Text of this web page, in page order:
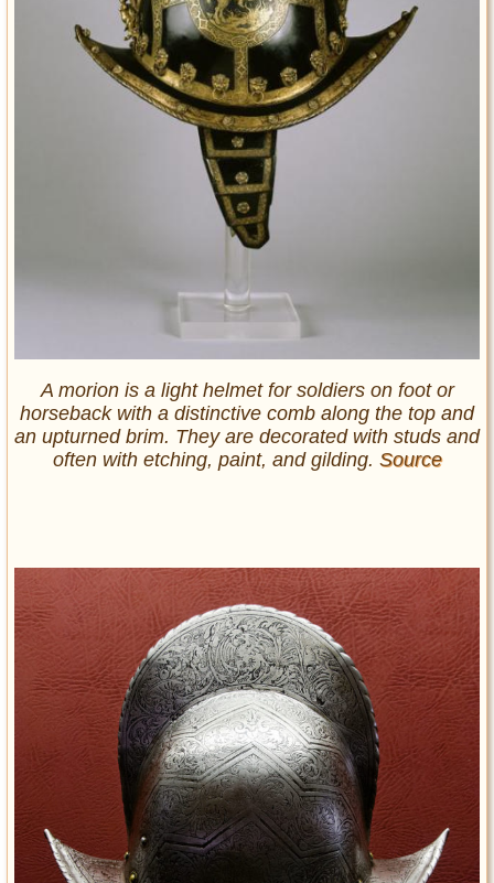
A morion is a light helmet for soldiers on foot or
horseback with a distinctive comb along the top and
an upturned brim. They are decorated with studs and
often with etching, paint, and gilding. Source